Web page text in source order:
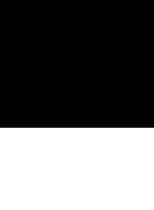
from
Recovers